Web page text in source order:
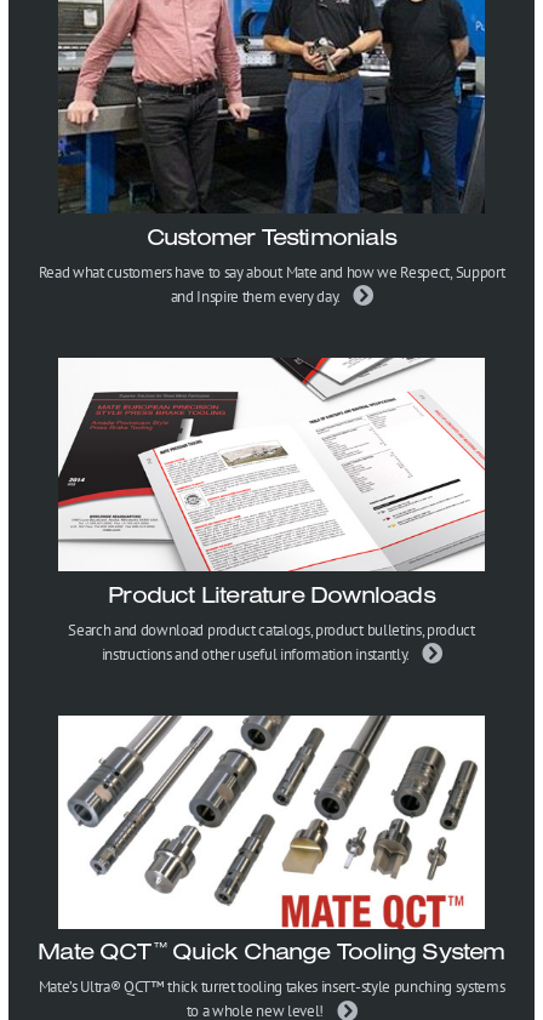
Customer Testimonials
Read what customers have to say about Mate and how we Respect, Support
and Inspire them every day.
Product Literature Downloads
Search and download product catalogs, product bulletins, product
instructions and other useful information instantly.
Mate QCT ™Quick Change Tooling System
Mate’s Ultra® QCT™ thick turret tooling takes insert-style punching systems
to a whole new level!